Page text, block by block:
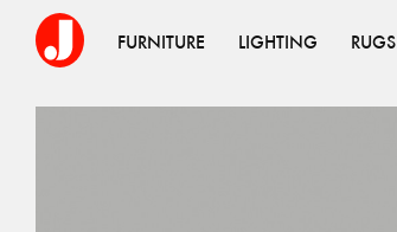
FURNITURE LIGHTING RUGS